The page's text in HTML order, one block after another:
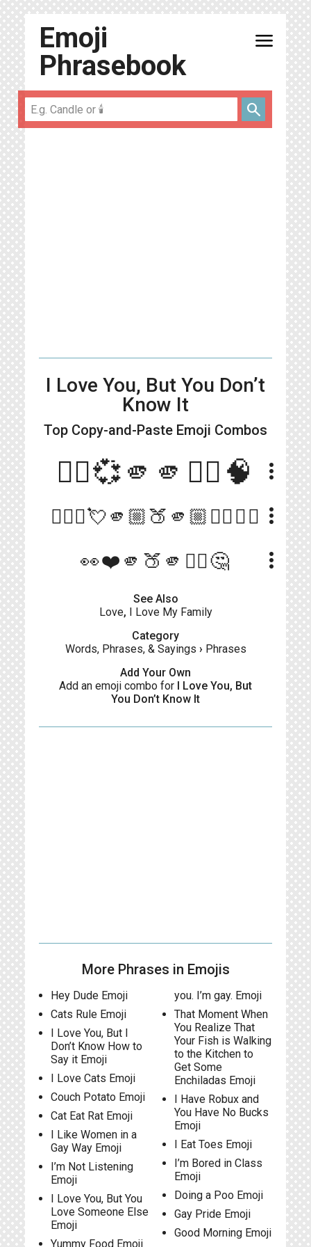
Emoji
Phrasebook
menu
search
I Love You, But You Don’t
Know It
Top Copy-and-Paste Emoji Combos
🙋‍♀️💞🫵🫵🙅‍♀️🧠 more_vert
🙋🏼‍♀️💘🫵🏼🍑🫵🏼👎🏻💭💘 more_vert
👀❤️🫵🍑🫵🙅‍♀️🤔 more_vert
See Also
Love, I Love My Family
Category
Words, Phrases, & Sayings › Phrases
Add Your Own
Add an emoji combo for I Love You, But
You Don’t Know It
More Phrases in Emojis
Hey Dude Emoji
Cats Rule Emoji
I Love You, But I
Don’t Know How to
Say it Emoji
I Love Cats Emoji
Couch Potato Emoji
Cat Eat Rat Emoji
I Like Women in a
Gay Way Emoji
I’m Not Listening
Emoji
I Love You, But You
Love Someone Else
Emoji
Yummy Food Emoji
you. I’m gay. Emoji
That Moment When
You Realize That
Your Fish is Walking
to the Kitchen to
Get Some
Enchiladas Emoji
I Have Robux and
You Have No Bucks
Emoji
I Eat Toes Emoji
I’m Bored in Class
Emoji
Doing a Poo Emoji
Gay Pride Emoji
Good Morning Emoji